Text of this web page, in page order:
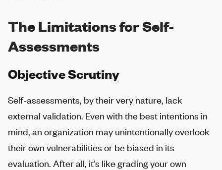
The Limitations for Self-
Assessments
Objective Scrutiny
Self-assessments, by their very nature, lack
external validation. Even with the best intentions in
mind, an organization may unintentionally overlook
their own vulnerabilities or be biased in its
evaluation. After all, it’s like grading your own